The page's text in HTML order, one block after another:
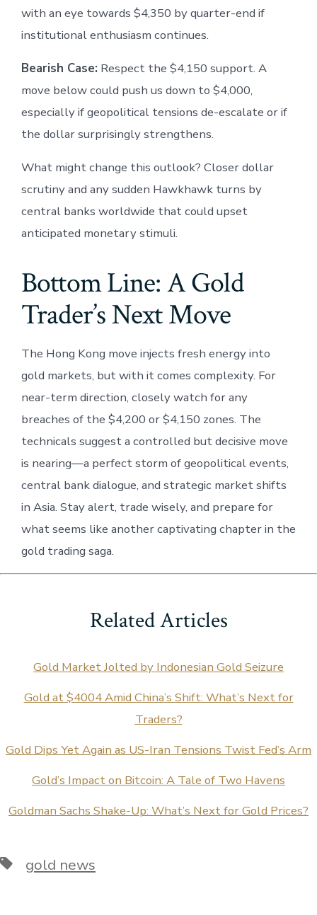
with an eye towards $4,350 by quarter-end if
institutional enthusiasm continues.
Bearish Case: Respect the $4,150 support. A
move below could push us down to $4,000,
especially if geopolitical tensions de-escalate or if
the dollar surprisingly strengthens.
What might change this outlook? Closer dollar
scrutiny and any sudden Hawkhawk turns by
central banks worldwide that could upset
anticipated monetary stimuli.
Bottom Line: A Gold
Trader’s Next Move
The Hong Kong move injects fresh energy into
gold markets, but with it comes complexity. For
near-term direction, closely watch for any
breaches of the $4,200 or $4,150 zones. The
technicals suggest a controlled but decisive move
is nearing—a perfect storm of geopolitical events,
central bank dialogue, and strategic market shifts
in Asia. Stay alert, trade wisely, and prepare for
what seems like another captivating chapter in the
gold trading saga.
Related Articles
Gold Market Jolted by Indonesian Gold Seizure
Gold at $4004 Amid China’s Shift: What’s Next for
Traders?
Gold Dips Yet Again as US-Iran Tensions Twist Fed’s Arm
Gold’s Impact on Bitcoin: A Tale of Two Havens
Goldman Sachs Shake-Up: What’s Next for Gold Prices?
Tagsgold news